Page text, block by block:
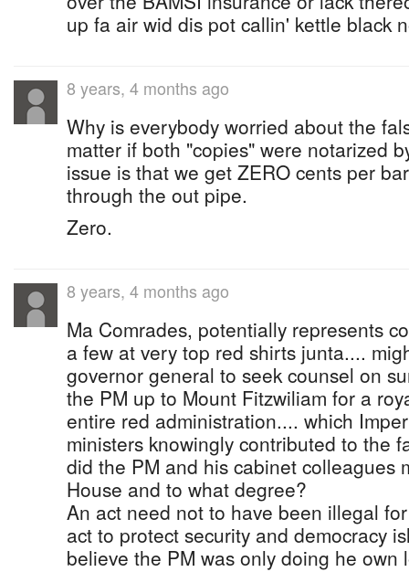
up fa air wid dis pot callin' kettle black
8 years, 4 months ago
Why is everybody worried about the
matter if both "copies" were notarized
issue is that we get ZERO cents per
through the out pipe.
Zero.
8 years, 4 months ago
Ma Comrades, potentially represents
a few at very top red shirts junta....
governor general to seek counsel on
the PM up to Mount Fitzwiliam for a
entire red administration.... which
ministers knowingly contributed to the
did the PM and his cabinet colleagues
House and to what degree?
An act need not to have been illegal
act to protect security and democracy
believe the PM was only doing he own